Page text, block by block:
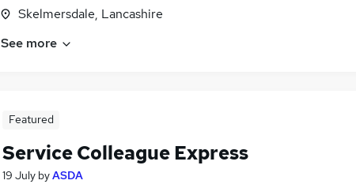
Skelmersdale, Lancashire
See more
Featured
Service Colleague Express
19 July byASDA